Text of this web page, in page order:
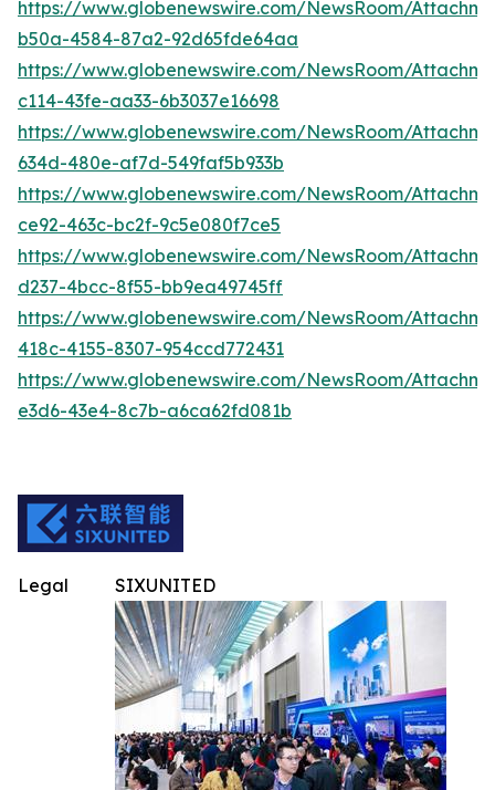
https://www.globenewswire.com/NewsRoom/
b50a-4584-87a2-92d65fde64aa
https://www.globenewswire.com/NewsRoom/
c114-43fe-aa33-6b3037e16698
https://www.globenewswire.com/NewsRoom/
634d-480e-af7d-549faf5b933b
https://www.globenewswire.com/NewsRoom/
ce92-463c-bc2f-9c5e080f7ce5
https://www.globenewswire.com/NewsRoom/
d237-4bcc-8f55-bb9ea49745ff
https://www.globenewswire.com/NewsRoom/
418c-4155-8307-954ccd772431
https://www.globenewswire.com/NewsRoom/
e3d6-43e4-8c7b-a6ca62fd081b
SIXUNITED
Legal